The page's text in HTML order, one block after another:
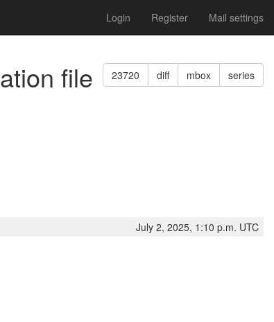
Login Register Mail settings
file 23720 diff mbox series
July 2, 2025, 1:10 p.m. UTC